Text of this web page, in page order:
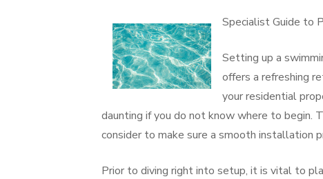
Specialist Guide to
Setting up a
offers a refreshing
your residential
daunting if you do not know where to
consider to make sure a smooth installation
Prior to diving right into setup, it is vital to